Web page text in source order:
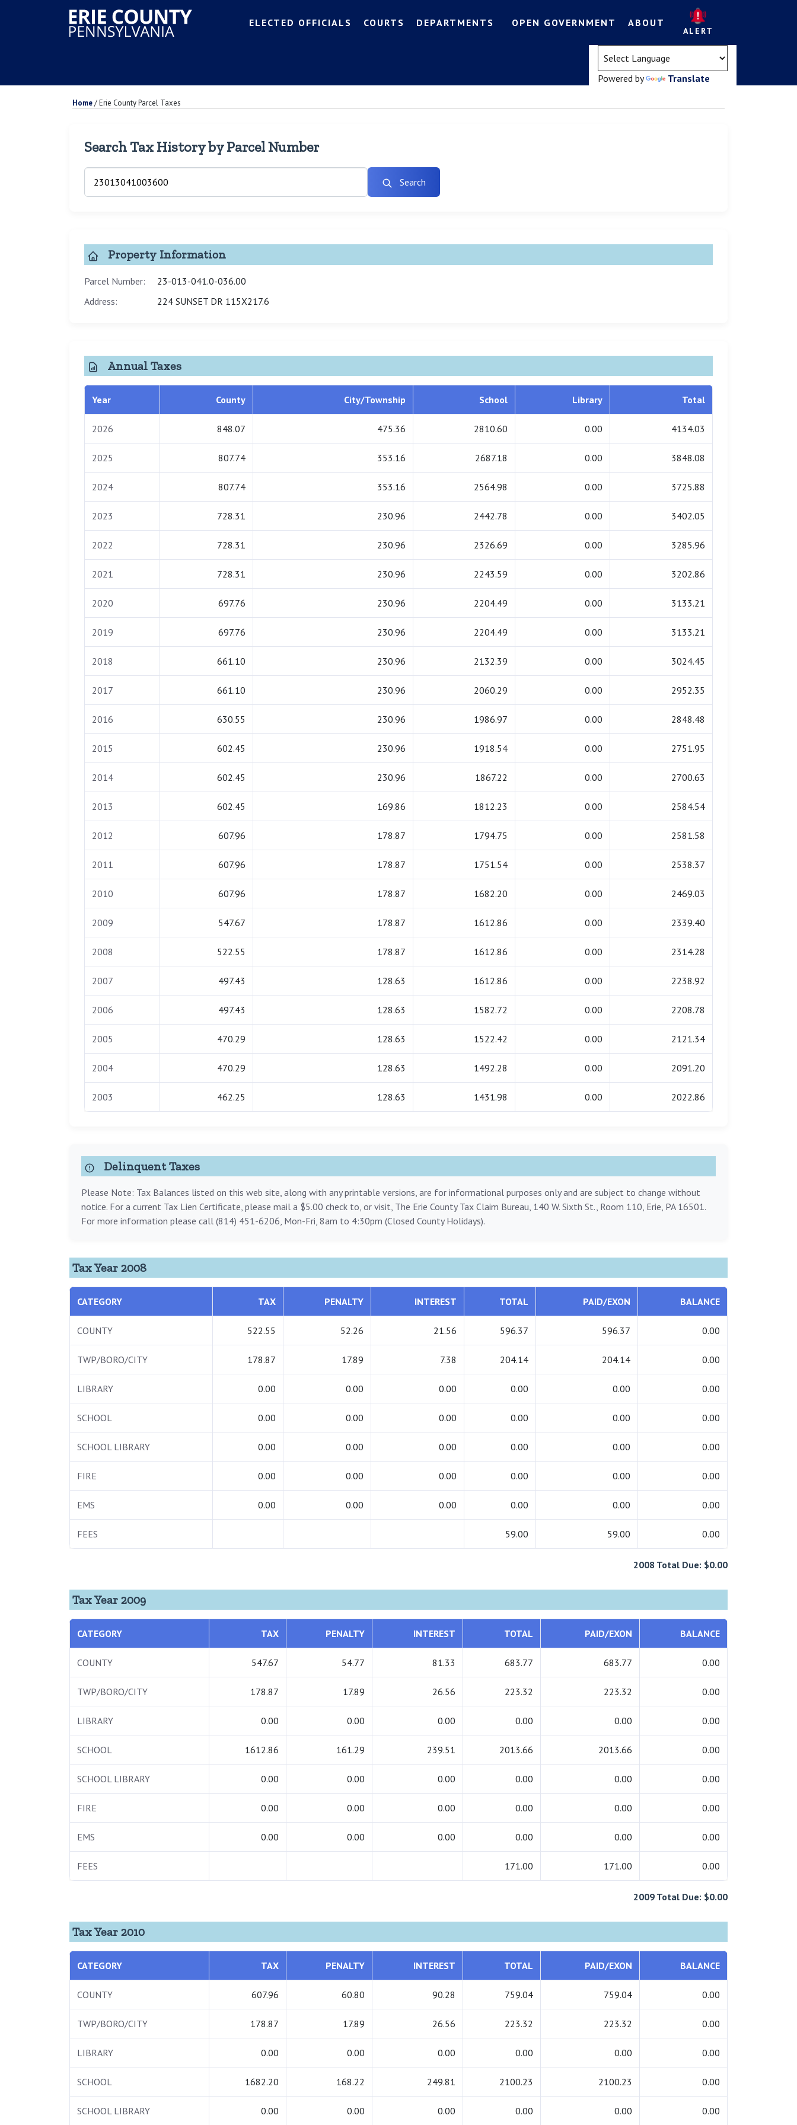
ELECTED OFFICIALS COURTS DEPARTMENTS OPEN GOVERNMENT ABOUT
ALERT
Powered by Translate
Home/Erie County Parcel Taxes
Search Tax History by Parcel Number
Search
Property Information
Parcel Number:
23-013-041.0-036.00
Address:
224 SUNSET DR 115X217.6
Annual Taxes
Year County City/Township School Library Total
2026 848.07 475.36 2810.60 0.00 4134.03
2025 807.74 353.16 2687.18 0.00 3848.08
2024 807.74 353.16 2564.98 0.00 3725.88
2023 728.31 230.96 2442.78 0.00 3402.05
2022 728.31 230.96 2326.69 0.00 3285.96
2021 728.31 230.96 2243.59 0.00 3202.86
2020 697.76 230.96 2204.49 0.00 3133.21
2019 697.76 230.96 2204.49 0.00 3133.21
2018 661.10 230.96 2132.39 0.00 3024.45
2017 661.10 230.96 2060.29 0.00 2952.35
2016 630.55 230.96 1986.97 0.00 2848.48
2015 602.45 230.96 1918.54 0.00 2751.95
2014 602.45 230.96 1867.22 0.00 2700.63
2013 602.45 169.86 1812.23 0.00 2584.54
2012 607.96 178.87 1794.75 0.00 2581.58
2011 607.96 178.87 1751.54 0.00 2538.37
2010 607.96 178.87 1682.20 0.00 2469.03
2009 547.67 178.87 1612.86 0.00 2339.40
2008 522.55 178.87 1612.86 0.00 2314.28
2007 497.43 128.63 1612.86 0.00 2238.92
2006 497.43 128.63 1582.72 0.00 2208.78
2005 470.29 128.63 1522.42 0.00 2121.34
2004 470.29 128.63 1492.28 0.00 2091.20
2003 462.25 128.63 1431.98 0.00 2022.86
Delinquent Taxes
Please Note: Tax Balances listed on this web site, along with any printable versions, are for informational purposes only and are subject to change without
notice. For a current Tax Lien Certificate, please mail a $5.00 check to, or visit, The Erie County Tax Claim Bureau, 140 W. Sixth St., Room 110, Erie, PA 16501.
For more information please call (814) 451-6206, Mon-Fri, 8am to 4:30pm (Closed County Holidays).
Tax Year 2008
CATEGORY TAX PENALTY INTEREST TOTAL PAID/EXON BALANCE
COUNTY 522.55 52.26 21.56 596.37 596.37 0.00
TWP/BORO/CITY 178.87 17.89 7.38 204.14 204.14 0.00
LIBRARY 0.00 0.00 0.00 0.00 0.00 0.00
SCHOOL 0.00 0.00 0.00 0.00 0.00 0.00
SCHOOL LIBRARY 0.00 0.00 0.00 0.00 0.00 0.00
FIRE 0.00 0.00 0.00 0.00 0.00 0.00
EMS 0.00 0.00 0.00 0.00 0.00 0.00
FEES 59.00 59.00 0.00
2008 Total Due: $0.00
Tax Year 2009
CATEGORY TAX PENALTY INTEREST TOTAL PAID/EXON BALANCE
COUNTY 547.67 54.77 81.33 683.77 683.77 0.00
TWP/BORO/CITY 178.87 17.89 26.56 223.32 223.32 0.00
LIBRARY 0.00 0.00 0.00 0.00 0.00 0.00
SCHOOL 1612.86 161.29 239.51 2013.66 2013.66 0.00
SCHOOL LIBRARY 0.00 0.00 0.00 0.00 0.00 0.00
FIRE 0.00 0.00 0.00 0.00 0.00 0.00
EMS 0.00 0.00 0.00 0.00 0.00 0.00
FEES 171.00 171.00 0.00
2009 Total Due: $0.00
Tax Year 2010
CATEGORY TAX PENALTY INTEREST TOTAL PAID/EXON BALANCE
COUNTY 607.96 60.80 90.28 759.04 759.04 0.00
TWP/BORO/CITY 178.87 17.89 26.56 223.32 223.32 0.00
LIBRARY 0.00 0.00 0.00 0.00 0.00 0.00
SCHOOL 1682.20 168.22 249.81 2100.23 2100.23 0.00
SCHOOL LIBRARY 0.00 0.00 0.00 0.00 0.00 0.00